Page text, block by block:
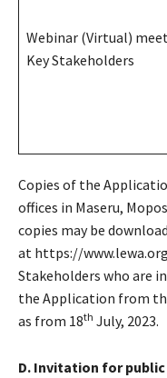
Webinar (Virtual)
Key Stakeholders
Copies of the
offices in Maseru,
copies may be
at https://
Stakeholders who are
the Application from
as from 18th July, 2023.
D. Invitation for